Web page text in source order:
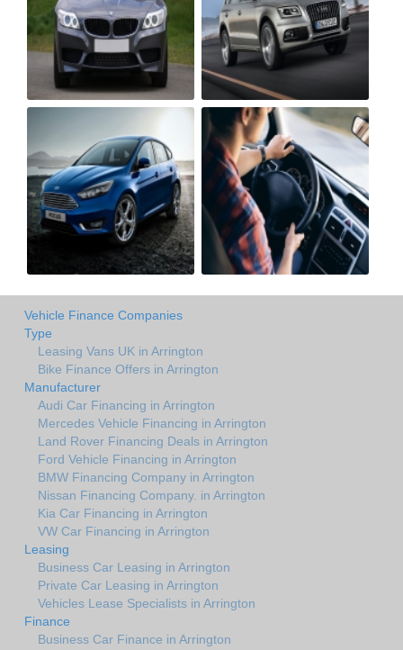
Vehicle Finance Companies
Type
Leasing Vans UK in Arrington
Bike Finance Offers in Arrington
Manufacturer
Audi Car Financing in Arrington
Mercedes Vehicle Financing in Arrington
Land Rover Financing Deals in Arrington
Ford Vehicle Financing in Arrington
BMW Financing Company in Arrington
Nissan Financing Company. in Arrington
Kia Car Financing in Arrington
VW Car Financing in Arrington
Leasing
Business Car Leasing in Arrington
Private Car Leasing in Arrington
Vehicles Lease Specialists in Arrington
Finance
Business Car Finance in Arrington